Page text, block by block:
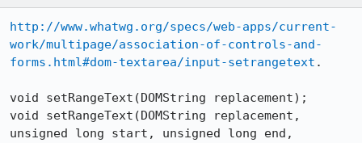
http://www.whatwg.org/specs/web-apps/current-
work/multipage/association-of-controls-and-
forms.html#dom-textarea/input-setrangetext .
void setRangeText(DOMString replacement);
void setRangeText(DOMString replacement,
unsigned long start, unsigned long end,